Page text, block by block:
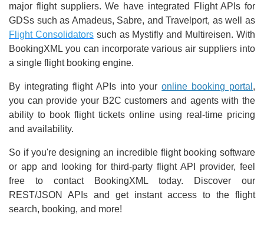
major flight suppliers. We have integrated Flight APIs for
GDSs such as Amadeus, Sabre, and Travelport, as well as
Flight Consolidatorssuch as Mystifly and Multireisen. With
BookingXML you can incorporate various air suppliers into
a single flight booking engine.
By integrating flight APIs into youronline booking portal ,
you can provide your B2C customers and agents with the
ability to book flight tickets online using real-time pricing
and availability.
So if you're designing an incredible flight booking software
or app and looking for third-party flight API provider, feel
free to contact BookingXML today. Discover our
REST/JSON APIs and get instant access to the flight
search, booking, and more!